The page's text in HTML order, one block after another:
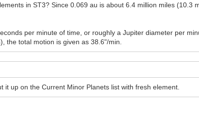
in ST3? Since 0.069 au is about 6.4 million miles (10.3
per minute of time, or roughly a Jupiter diameter per
the total motion is given as 38.6"/min.
it up on the Current Minor Planets list with fresh element.